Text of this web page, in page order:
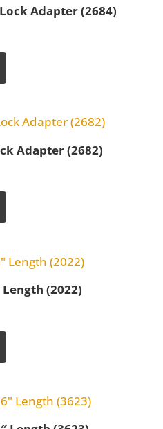
Adapter (2684)
Adapter (2682)
Length (2022)